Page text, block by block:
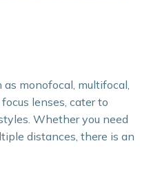
as monofocal, multifocal,
lenses, cater to
Whether you need
distances, there is an